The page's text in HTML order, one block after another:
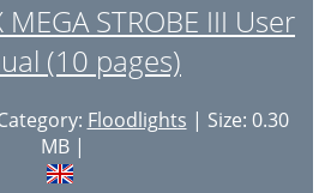
STROBE III User
(10 pages)
Floodlights | Size: 0.30
MB |